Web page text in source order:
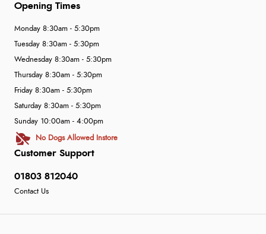
Customer Support
01803 812040
Contact Us
Opening Times
Monday 8:30am - 5:30pm
Tuesday 8:30am - 5:30pm
Wednesday 8:30am - 5:30pm
Thursday 8:30am - 5:30pm
Friday 8:30am - 5:30pm
Saturday 8:30am - 5:30pm
Sunday 10:00am - 4:00pm
No Dogs Allowed Instore